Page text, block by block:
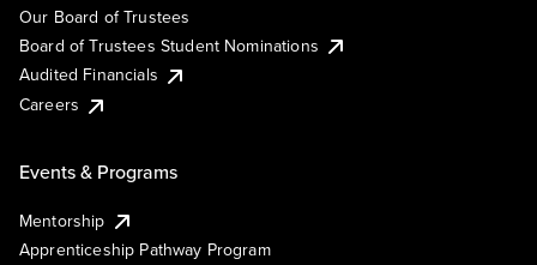
Our Board of Trustees
Board of Trustees Student Nominations
Audited Financials
Careers
Events & Programs
Mentorship
Apprenticeship Pathway Program